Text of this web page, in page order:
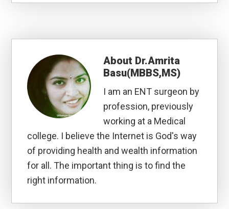
About Dr.Amrita
Basu(MBBS,MS)
I am an ENT surgeon by
profession, previously
working at a Medical
college. I believe the Internet is God's way
of providing health and wealth information
for all. The important thing is to find the
right information.